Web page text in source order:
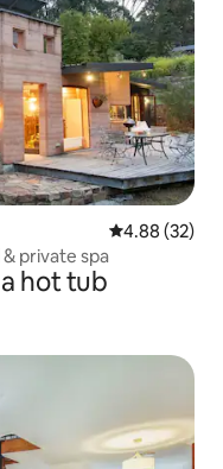
4.88 out of 5
4.88 (32)
private spa
hot tub